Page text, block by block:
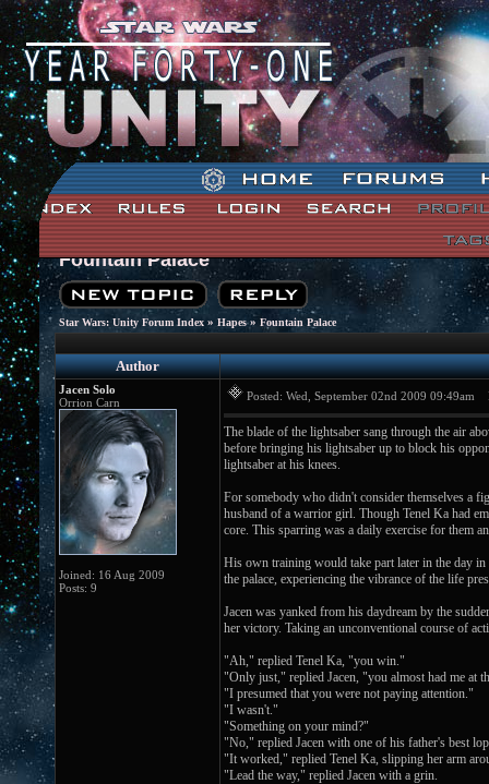
Fountain Palace
Star Wars: Unity Forum Index » Hapes» Fountain Palace
Author
Jacen Solo
Orrion Carn
Joined: 16 Aug 2009
Posts: 9
Posted: Wed, September 02nd 2009 09:49am
The blade of the lightsaber sang through the air
before bringing his lightsaber up to block his
lightsaber at his knees.
For somebody who didn't consider themselves a
husband of a warrior girl. Though Tenel Ka had
core. This sparring was a daily exercise for them
His own training would take part later in the day
the palace, experiencing the vibrance of the life
Jacen was yanked from his daydream by the
her victory. Taking an unconventional course of
"Ah," replied Tenel Ka, "you win."
"Only just," replied Jacen, "you almost had me at
"I presumed that you were not paying attention."
"I wasn't."
"Something on your mind?"
"No," replied Jacen with one of his father's best
"It worked," replied Tenel Ka, slipping her arm
"Lead the way," replied Jacen with a grin.